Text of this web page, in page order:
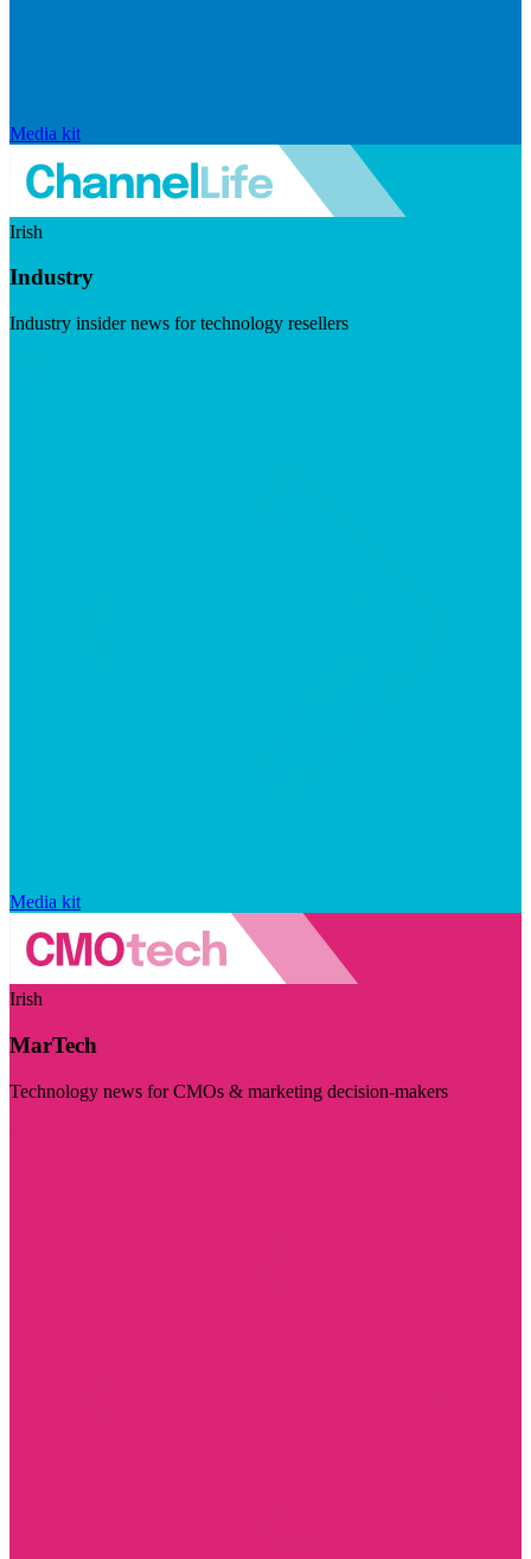
Media kit
Irish
Industry
Industry insider news for technology resellers
Media kit
Irish
MarTech
Technology news for CMOs & marketing decision-makers